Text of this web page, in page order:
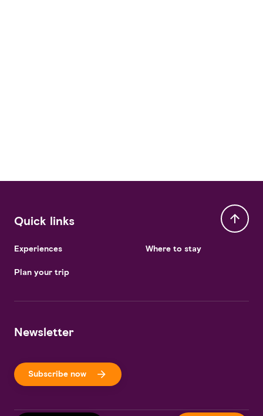
Quick links
Experiences
Plan your trip
Where to stay
Newsletter
Subscribe now